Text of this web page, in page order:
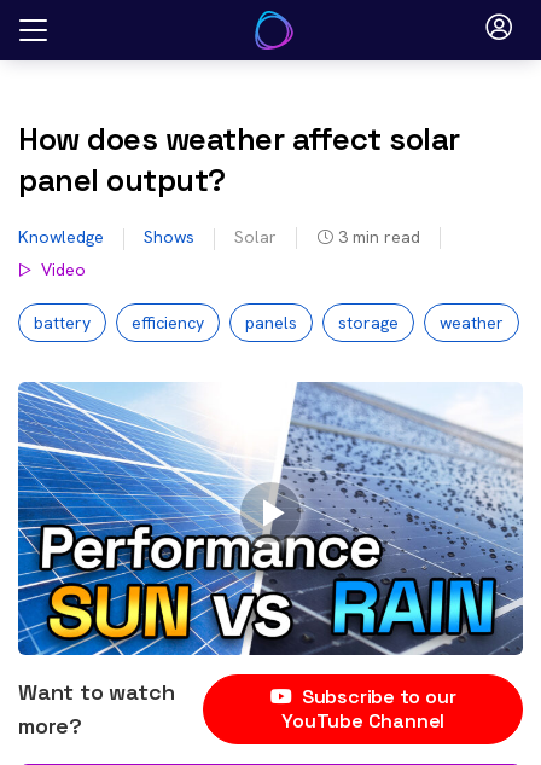
Skip
How does weather affect solar
panel output?
Knowledge Shows Solar 3 min read
Video
battery efficiency panels storage weather
Want to watch
more?
Subscribe to our
YouTube Channel